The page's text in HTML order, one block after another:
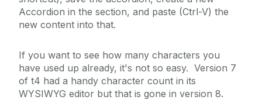
Accordion in the section, and paste (Ctrl-V) the
new content into that.
If you want to see how many characters you
have used up already, it's not so easy. Version 7
of t4 had a handy character count in its
WYSIWYG editor but that is gone in version 8.